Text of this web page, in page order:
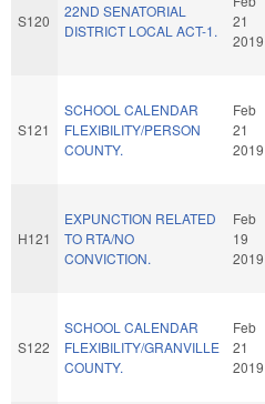
S120
22ND SENATORIAL
DISTRICT LOCAL ACT-1.
21
2019
S121
SCHOOL CALENDAR
FLEXIBILITY/PERSON
COUNTY.
Feb
21
2019
H121
EXPUNCTION RELATED
TO RTA/NO
CONVICTION.
Feb
19
2019
S122
SCHOOL CALENDAR
FLEXIBILITY/GRANVILLE
COUNTY.
Feb
21
2019